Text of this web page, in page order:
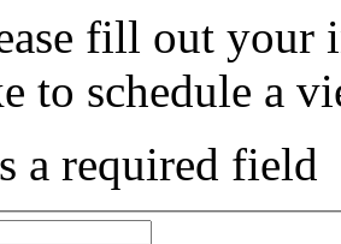
fill out your
to schedule a
a required field